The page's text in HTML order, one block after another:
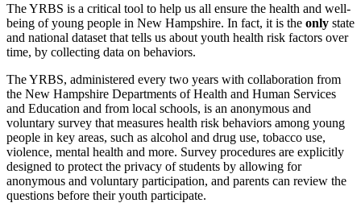
The YRBS is a critical tool to help us all ensure the health and well-
being of young people in New Hampshire. In fact, it is the only state
and national dataset that tells us about youth health risk factors over
time, by collecting data on behaviors.
The YRBS, administered every two years with collaboration from
the New Hampshire Departments of Health and Human Services
and Education and from local schools, is an anonymous and
voluntary survey that measures health risk behaviors among young
people in key areas, such as alcohol and drug use, tobacco use,
violence, mental health and more. Survey procedures are explicitly
designed to protect the privacy of students by allowing for
anonymous and voluntary participation, and parents can review the
questions before their youth participate.